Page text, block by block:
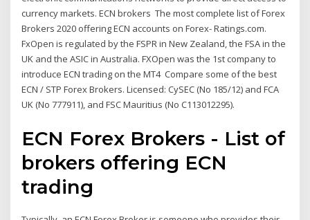
currency markets. ECN brokers The most complete list of Forex
Brokers 2020 offering ECN accounts on Forex- Ratings.com.
FxOpen is regulated by the FSPR in New Zealand, the FSA in the
UK and the ASIC in Australia. FXOpen was the 1st company to
introduce ECN trading on the MT4 Compare some of the best
ECN / STP Forex Brokers. Licensed: CySEC (No 185/12) and FCA
UK (No 777911), and FSC Mauritius (No C113012295).
ECN Forex Brokers - List of
brokers offering ECN
trading